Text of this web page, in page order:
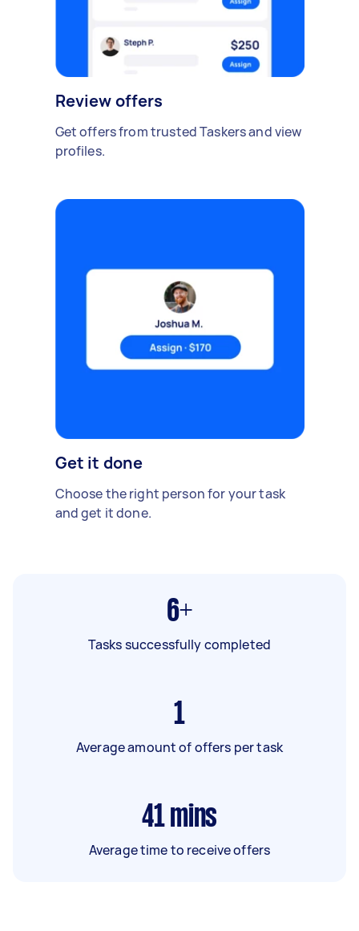
Review offers
Get offers from trusted Taskers and view
profiles.
Get it done
Choose the right person for your task
and get it done.
6+
Tasks successfully completed
1
Average amount of offers per task
41 mins
Average time to receive offers